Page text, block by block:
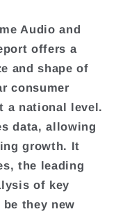
Audio and
offers a
and shape of
consumer
a national level.
data, allowing
growth. It
the leading
of key
they new